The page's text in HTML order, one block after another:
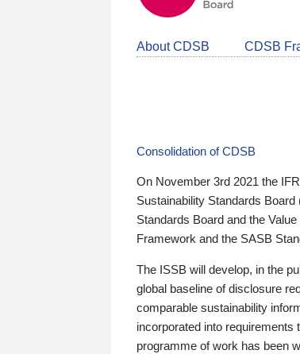
About CDSB CDSB
Consolidation of CDSB
On November 3rd 2021 the
Sustainability Standards
Standards Board and the
Framework and the SASB
The ISSB will develop, in the
global baseline of disclosure
comparable sustainability
incorporated into requirements
programme of work has been